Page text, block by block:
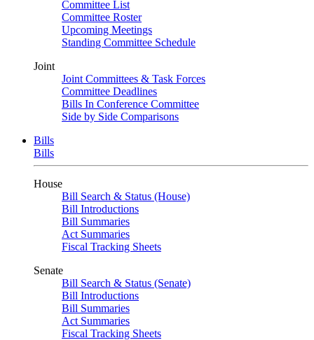
Committee List
Committee Roster
Upcoming Meetings
Standing Committee Schedule
Joint
Joint Committees & Task Forces
Committee Deadlines
Bills In Conference Committee
Side by Side Comparisons
Bills
Bills
House
Bill Search & Status (House)
Bill Introductions
Bill Summaries
Act Summaries
Fiscal Tracking Sheets
Senate
Bill Search & Status (Senate)
Bill Introductions
Bill Summaries
Act Summaries
Fiscal Tracking Sheets